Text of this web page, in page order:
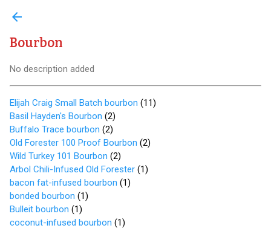
arrow_back
Bourbon
No description added
Elijah Craig Small Batch bourbon (11)
Basil Hayden's Bourbon (2)
Buffalo Trace bourbon (2)
Old Forester 100 Proof Bourbon (2)
Wild Turkey 101 Bourbon (2)
Arbol Chili-Infused Old Forester (1)
bacon fat-infused bourbon (1)
bonded bourbon (1)
Bulleit bourbon (1)
coconut-infused bourbon (1)